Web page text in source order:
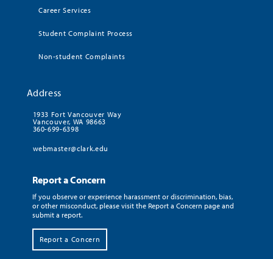
Career Services
Student Complaint Process
Non-student Complaints
Address
1933 Fort Vancouver Way
Vancouver, WA 98663
360-699-6398
webmaster@clark.edu
Report a Concern
If you observe or experience harassment or discrimination, bias,
or other misconduct, please visit the Report a Concern page and
submit a report.
Report a Concern